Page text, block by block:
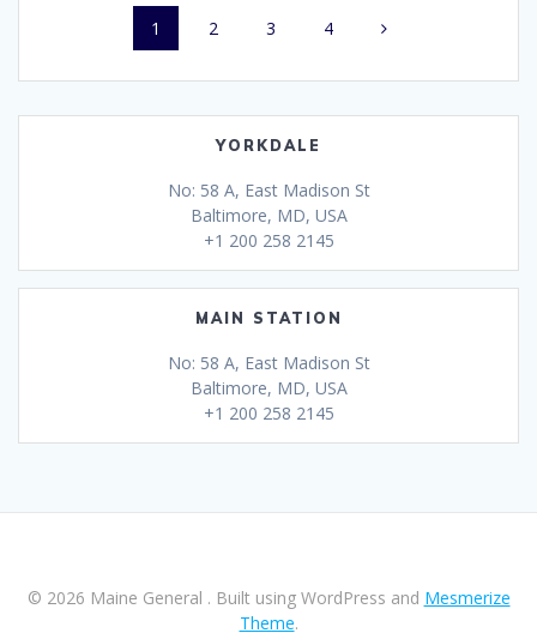
navigation
Page
1 Page
2 Page
3 Page
4
YORKDALE
No: 58 A, East Madison St
Baltimore, MD, USA
+1 200 258 2145
MAIN STATION
No: 58 A, East Madison St
Baltimore, MD, USA
+1 200 258 2145
© 2026 Maine General . Built using WordPress and Mesmerize
Theme.